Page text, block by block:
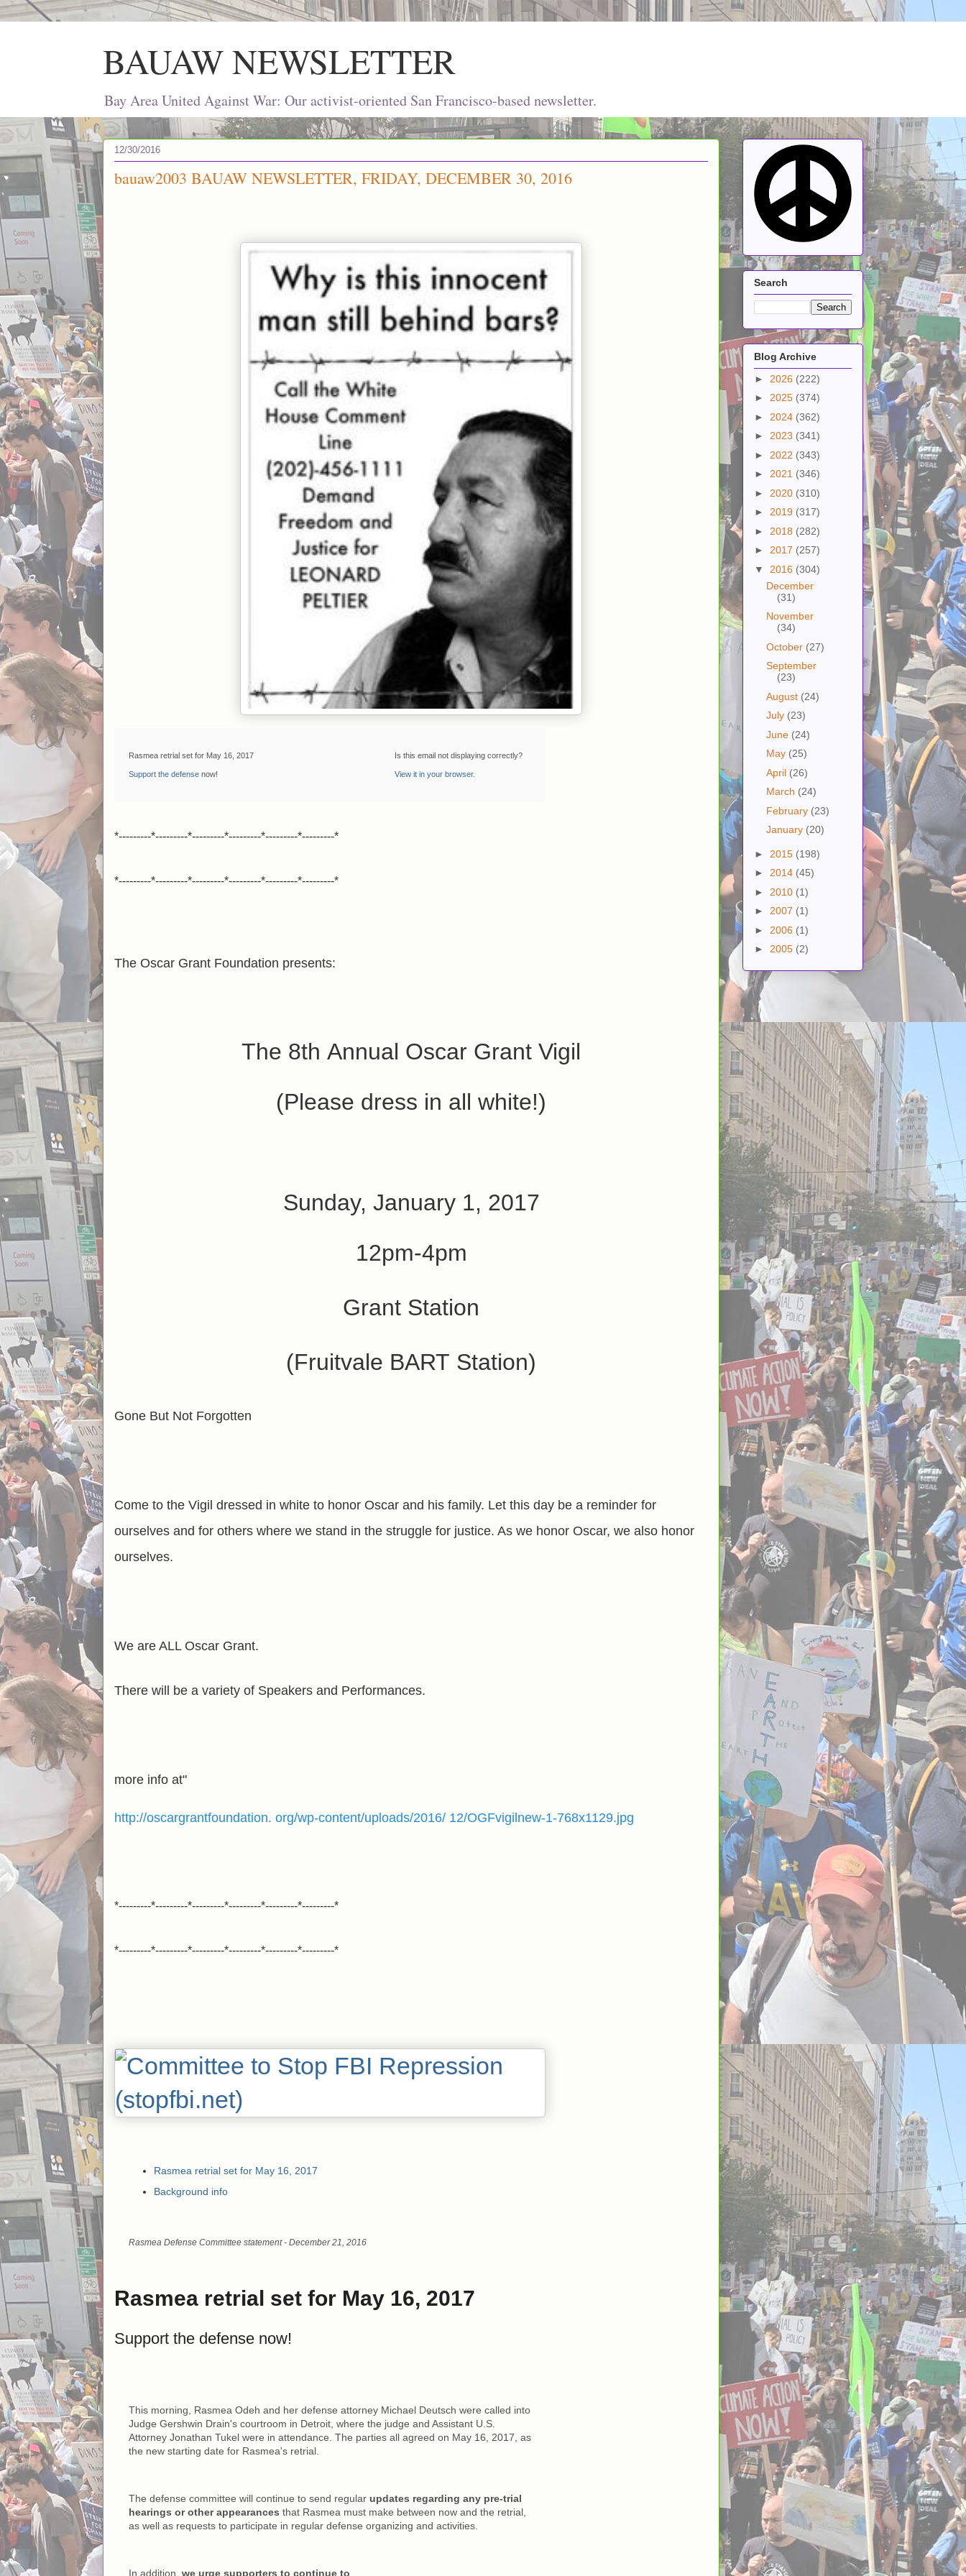
BAUAW NEWSLETTER
Bay Area United Against War: Our activist-oriented San Francisco-based newsletter.
12/30/2016
bauaw2003 BAUAW NEWSLETTER, FRIDAY, DECEMBER 30, 2016
Rasmea retrial set for May 16, 2017
Support the defense now!
Is this email not displaying correctly?
View it in your browser.
*---------*---------*---------*---------*---------*---------*
*---------*---------*---------*---------*---------*---------*
The Oscar Grant Foundation presents:
The 8th Annual Oscar Grant Vigil
(Please dress in all white!)
Sunday, January 1, 2017
12pm-4pm
Grant Station
(Fruitvale BART Station)
Gone But Not Forgotten
Come to the Vigil dressed in white to honor Oscar and his family. Let this day be a reminder for
ourselves and for others where we stand in the struggle for justice. As we honor Oscar, we also honor
ourselves.
We are ALL Oscar Grant.
There will be a variety of Speakers and Performances.
more info at"
http://oscargrantfoundation. org/wp-content/uploads/2016/ 12/OGFvigilnew-1-768x1129.jpg
*---------*---------*---------*---------*---------*---------*
*---------*---------*---------*---------*---------*---------*
Rasmea retrial set for May 16, 2017
Background info
Rasmea Defense Committee statement - December 21, 2016
Rasmea retrial set for May 16, 2017
Support the defense now!
This morning, Rasmea Odeh and her defense attorney Michael Deutsch were called into
Judge Gershwin Drain's courtroom in Detroit, where the judge and Assistant U.S.
Attorney Jonathan Tukel were in attendance. The parties all agreed on May 16, 2017, as
the new starting date for Rasmea's retrial.
The defense committee will continue to send regular updates regarding any pre-trial
hearings or other appearances that Rasmea must make between now and the retrial,
as well as requests to participate in regular defense organizing and activities.
In addition, we urge supporters to continue to
Search
Blog Archive
► 2026 (222)
► 2025 (374)
► 2024 (362)
► 2023 (341)
► 2022 (343)
► 2021 (346)
► 2020 (310)
► 2019 (317)
► 2018 (282)
► 2017 (257)
▼ 2016 (304)
December
(31)
November
(34)
October (27)
September
(23)
August (24)
July (23)
June (24)
May (25)
April (26)
March (24)
February (23)
January (20)
► 2015 (198)
► 2014 (45)
► 2010 (1)
► 2007 (1)
► 2006 (1)
► 2005 (2)